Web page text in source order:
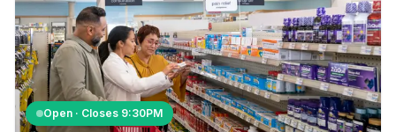
Open · Closes 9:30PM